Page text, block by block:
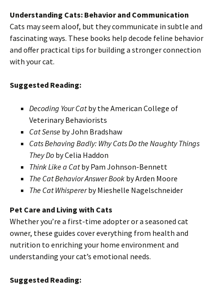
Understanding Cats: Behavior and Communication
Cats may seem aloof, but they communicate in subtle and
fascinating ways. These books help decode feline behavior
and offer practical tips for building a stronger connection
with your cat.
Suggested Reading:
Decoding Your Catby the American College of
Veterinary Behaviorists
Cat Sense by John Bradshaw
Cats Behaving Badly: Why Cats Do the Naughty Things
They Do by Celia Haddon
Think Like a Catby Pam Johnson-Bennett
The Cat Behavior Answer Book by Arden Moore
The Cat Whispererby Mieshelle Nagelschneider
Pet Care and Living with Cats
Whether you’re a first-time adopter or a seasoned cat
owner, these guides cover everything from health and
nutrition to enriching your home environment and
understanding your cat’s emotional needs.
Suggested Reading: